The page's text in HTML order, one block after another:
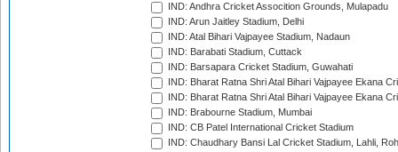
IND: Andhra Cricket Assocition Grounds, Mulapadu
IND: Arun Jaitley Stadium, Delhi
IND: Atal Bihari Vajpayee Stadium, Nadaun
IND: Barabati Stadium, Cuttack
IND: Barsapara Cricket Stadium, Guwahati
IND: Bharat Ratna Shri Atal Bihari Vajpayee Ekana
IND: Bharat Ratna Shri Atal Bihari Vajpayee Ekana
IND: Brabourne Stadium, Mumbai
IND: CB Patel International Cricket Stadium
IND: Chaudhary Bansi Lal Cricket Stadium, Lahli,